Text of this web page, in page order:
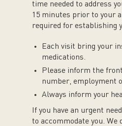
time needed to address
15 minutes prior to your
required for establishing
Each visit bring your
medications.
Please inform the
number, employment
Always inform your
If you have an urgent
to accommodate you.